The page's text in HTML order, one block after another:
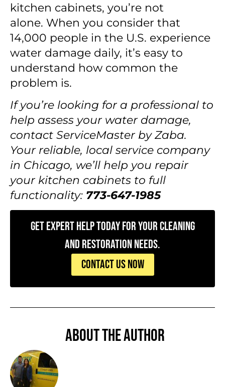
kitchen cabinets, you’re not
alone. When you consider that
14,000 people in the U.S. experience
water damage daily, it’s easy to
understand how common the
problem is.
If you’re looking for a professional to
help assess your water damage,
contact ServiceMaster by Zaba.
Your reliable, local service company
in Chicago, we’ll help you repair
your kitchen cabinets to full
functionality: 773-647-1985
Get Expert Help Today for Your Cleaning
and Restoration Needs.
CONTACT US NOW
About the author